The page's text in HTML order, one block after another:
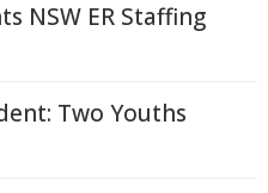
NSW ER Staffing
Two Youths